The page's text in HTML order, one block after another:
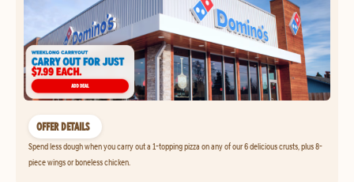
OFFER DETAILS
Spend less dough when you carry out a 1-topping pizza on any of our 6 delicious crusts, plus 8-
piece wings or boneless chicken.